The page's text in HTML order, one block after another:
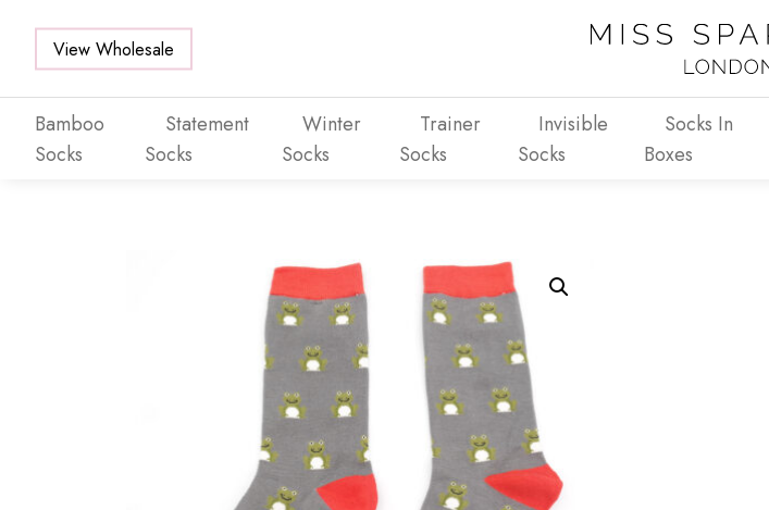
View Wholesale
Bamboo
Socks
Statement
Socks
Winter
Socks
Trainer
Socks
Invisible
Socks
Socks In
Boxes